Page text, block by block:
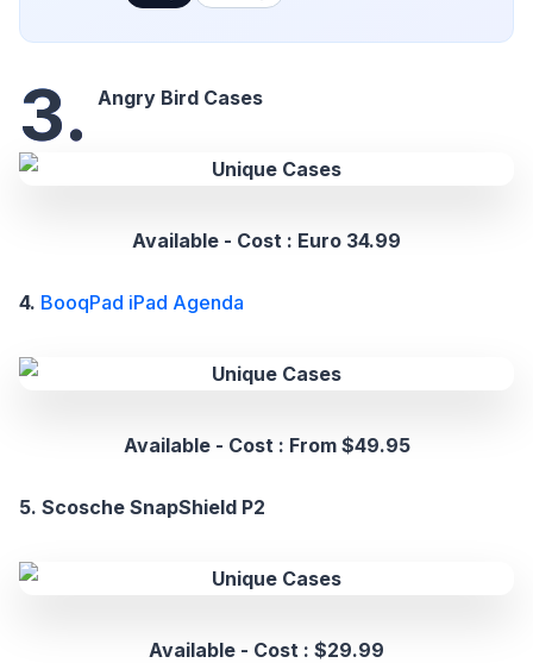
3. Angry Bird Cases
Available - Cost : Euro 34.99
4. BooqPad iPad Agenda
Available - Cost : From $49.95
5. Scosche SnapShield P2
Available - Cost : $29.99